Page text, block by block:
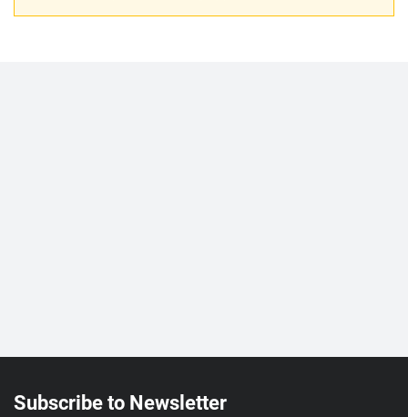
Subscribe to Newsletter